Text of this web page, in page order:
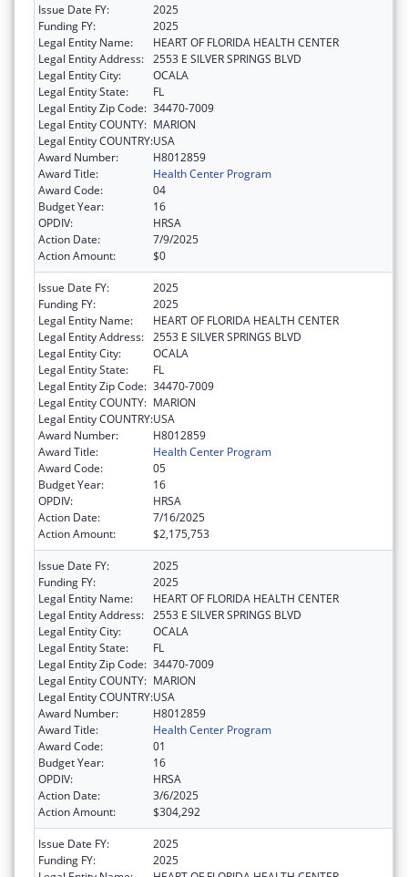
Issue Date FY:
2025
Funding FY:
2025
Legal Entity Name:
HEART OF FLORIDA HEALTH CENTER
Legal Entity Address: 2553 E SILVER SPRINGS BLVD
Legal Entity City:
OCALA
Legal Entity State:
FL
Legal Entity Zip Code: 34470-7009
Legal Entity COUNTY: MARION
Legal Entity COUNTRY:USA
Award Number:
H8012859
Award Title:
Health Center Program
Award Code:
04
Budget Year:
16
OPDIV:
HRSA
Action Date:
7/9/2025
Action Amount:
$0
Issue Date FY:
2025
Funding FY:
2025
Legal Entity Name:
HEART OF FLORIDA HEALTH CENTER
Legal Entity Address: 2553 E SILVER SPRINGS BLVD
Legal Entity City:
OCALA
Legal Entity State:
FL
Legal Entity Zip Code: 34470-7009
Legal Entity COUNTY: MARION
Legal Entity COUNTRY:USA
Award Number:
H8012859
Award Title:
Health Center Program
Award Code:
05
Budget Year:
16
OPDIV:
HRSA
Action Date:
7/16/2025
Action Amount:
$2,175,753
Issue Date FY:
2025
Funding FY:
2025
Legal Entity Name:
HEART OF FLORIDA HEALTH CENTER
Legal Entity Address: 2553 E SILVER SPRINGS BLVD
Legal Entity City:
OCALA
Legal Entity State:
FL
Legal Entity Zip Code: 34470-7009
Legal Entity COUNTY: MARION
Legal Entity COUNTRY:USA
Award Number:
H8012859
Award Title:
Health Center Program
Award Code:
01
Budget Year:
16
OPDIV:
HRSA
Action Date:
3/6/2025
Action Amount:
$304,292
Issue Date FY:
2025
Funding FY:
2025